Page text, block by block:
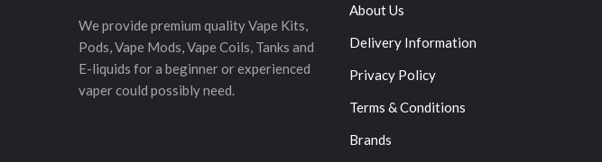
We provide premium quality Vape Kits,
Pods, Vape Mods, Vape Coils, Tanks and
E-liquids for a beginner or experienced
vaper could possibly need.
About Us
Delivery Information
Privacy Policy
Terms & Conditions
Brands